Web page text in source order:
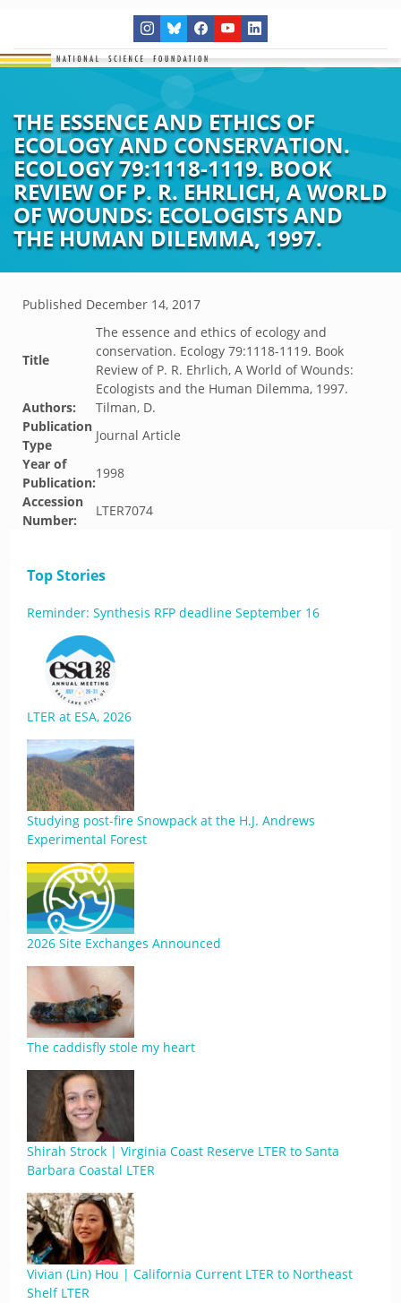
THE ESSENCE AND ETHICS OF
ECOLOGY AND CONSERVATION.
ECOLOGY 79:1118-1119. BOOK
REVIEW OF P. R. EHRLICH, A WORLD
OF WOUNDS: ECOLOGISTS AND
THE HUMAN DILEMMA, 1997.
Published December 14, 2017
Title
The essence and ethics of ecology and
conservation. Ecology 79:1118-1119. Book
Review of P. R. Ehrlich, A World of Wounds:
Ecologists and the Human Dilemma, 1997.
Authors:
Tilman, D.
Publication
Type
Journal Article
Year of
Publication:
1998
Accession
Number:
LTER7074
Top Stories
Reminder: Synthesis RFP deadline September 16
LTER at ESA, 2026
Studying post-fire Snowpack at the H.J. Andrews
Experimental Forest
2026 Site Exchanges Announced
The caddisfly stole my heart
Shirah Strock | Virginia Coast Reserve LTER to Santa
Barbara Coastal LTER
Vivian (Lin) Hou | California Current LTER to Northeast
Shelf LTER